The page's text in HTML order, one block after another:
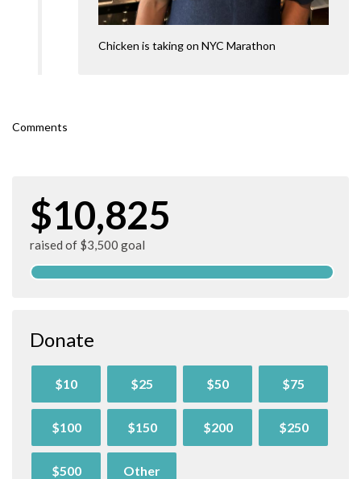
Chicken is taking on NYC Marathon
Comments
$10,825
raised of $3,500 goal
Donate
$10 $25 $50 $75
$100 $150 $200 $250
$500 Other